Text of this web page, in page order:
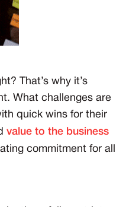
That’s why it’s
What challenges are
quick wins for their
value to the business
commitment for all